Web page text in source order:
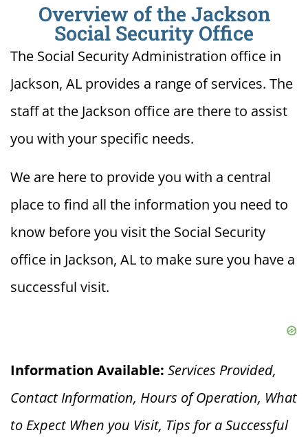
Overview of the Jackson
Social Security Office
The Social Security Administration office in
Jackson, AL provides a range of services. The
staff at the Jackson office are there to assist
you with your specific needs.
We are here to provide you with a central
place to find all the information you need to
know before you visit the Social Security
office in Jackson, AL to make sure you have a
successful visit.
Information Available: Services Provided,
Contact Information, Hours of Operation, What
to Expect When you Visit, Tips for a Successful